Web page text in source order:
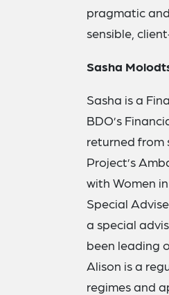
pragmatic
sensible,
Sasha
Sasha is a
BDO’s
returned from
Project’s
with Women
Special
a special
been leading
Alison is a
regimes and